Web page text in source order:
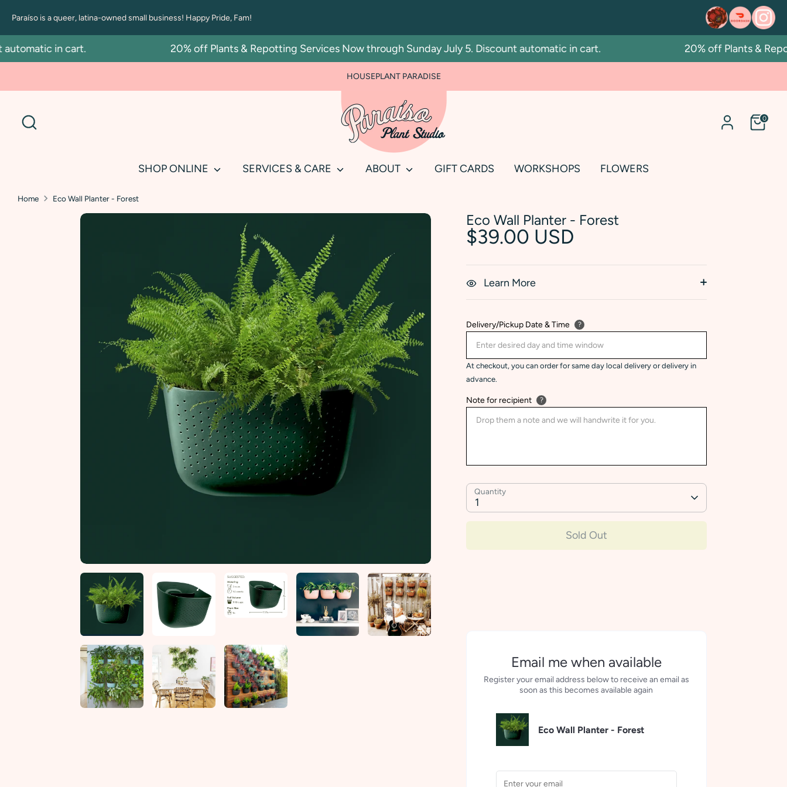
content
Paraíso is a queer, latina-owned small business! Happy Pride, Fam!
in cart. 20% off Plants & Repotting Services Now through Sunday July 5. Discount automatic in cart. 20% off Plants &
HOUSEPLANT PARADISE
0
SHOP ONLINE SERVICES & CARE ABOUT GIFT CARDS WORKSHOPS FLOWERS
Home Eco Wall Planter - Forest
Eco Wall Planter - Forest
$39.00 USD
Learn More
Delivery/Pickup Date & Time ?
At checkout, you can order for same day local delivery or delivery in
advance.
Note for recipient ?
Quantity
1
Sold Out
Email me when available
Register your email address below to receive an email as
soon as this becomes available again
Eco Wall Planter - Forest